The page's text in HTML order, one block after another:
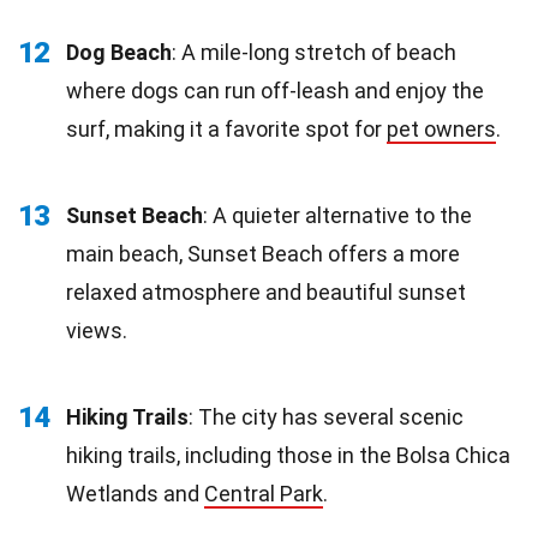
12 Dog Beach: A mile-long stretch of beach
where dogs can run off-leash and enjoy the
surf, making it a favorite spot for pet owners.
13 Sunset Beach: A quieter alternative to the
main beach, Sunset Beach offers a more
relaxed atmosphere and beautiful sunset
views.
14 Hiking Trails: The city has several scenic
hiking trails, including those in the Bolsa Chica
Wetlands and Central Park.